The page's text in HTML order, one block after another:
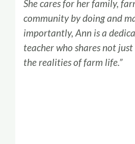
She cares for her family,
community by doing and
importantly, Ann is a
teacher who shares not
the realities of farm life.”